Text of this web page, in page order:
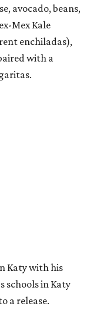
avocado, beans,
Mex Kale
enchiladas),
with a
Katy with his
schools in Katy
a release.